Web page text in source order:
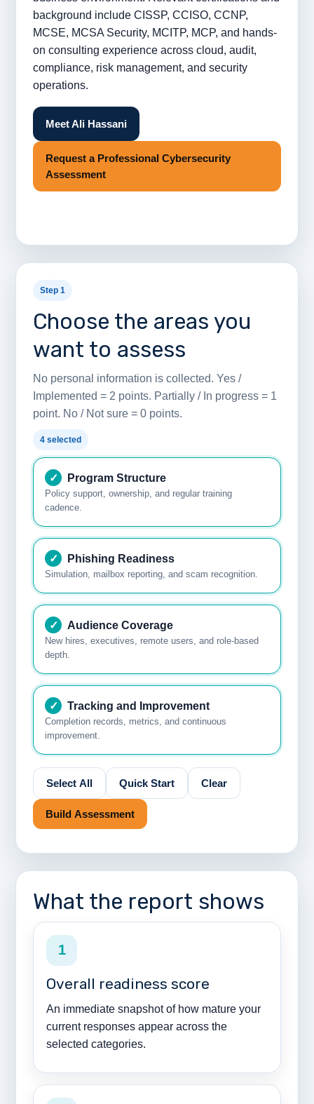
background include CISSP, CCISO, CCNP,
MCSE, MCSA Security, MCITP, MCP, and hands-
on consulting experience across cloud, audit,
compliance, risk management, and security
operations.
Meet Ali Hassani
Request a Professional Cybersecurity
Assessment
Step 1
Choose the areas you
want to assess
No personal information is collected. Yes /
Implemented = 2 points. Partially / In progress = 1
point. No / Not sure = 0 points.
4 selected
✓ Program Structure
Policy support, ownership, and regular training
cadence.
✓ Phishing Readiness
Simulation, mailbox reporting, and scam recognition.
✓ Audience Coverage
New hires, executives, remote users, and role-based
depth.
✓ Tracking and Improvement
Completion records, metrics, and continuous
improvement.
Select All Quick Start Clear
Build Assessment
What the report shows
1
Overall readiness score
An immediate snapshot of how mature your
current responses appear across the
selected categories.